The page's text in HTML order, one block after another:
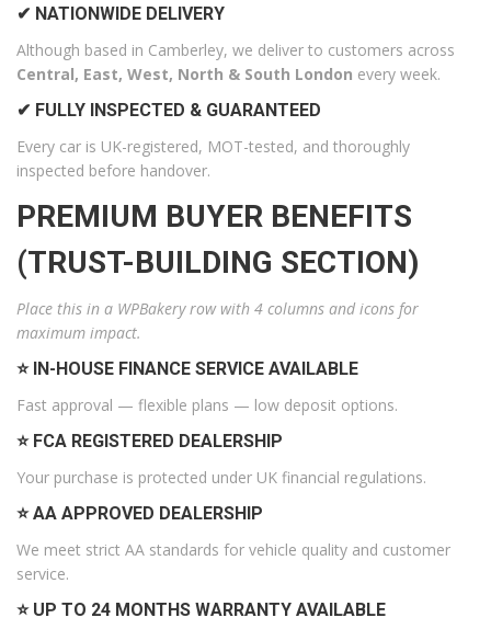
✔ NATIONWIDE DELIVERY
Although based in Camberley, we deliver to customers across
Central, East, West, North & South London every week.
✔ FULLY INSPECTED & GUARANTEED
Every car is UK-registered, MOT-tested, and thoroughly
inspected before handover.
PREMIUM BUYER BENEFITS
(TRUST-BUILDING SECTION)
Place this in a WPBakery row with 4 columns and icons for
maximum impact.
⭐ IN-HOUSE FINANCE SERVICE AVAILABLE
Fast approval — flexible plans — low deposit options.
⭐ FCA REGISTERED DEALERSHIP
Your purchase is protected under UK financial regulations.
⭐ AA APPROVED DEALERSHIP
We meet strict AA standards for vehicle quality and customer
service.
⭐ UP TO 24 MONTHS WARRANTY AVAILABLE